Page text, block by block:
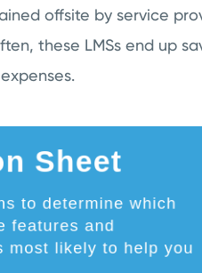
offsite by service
these LMSs end up